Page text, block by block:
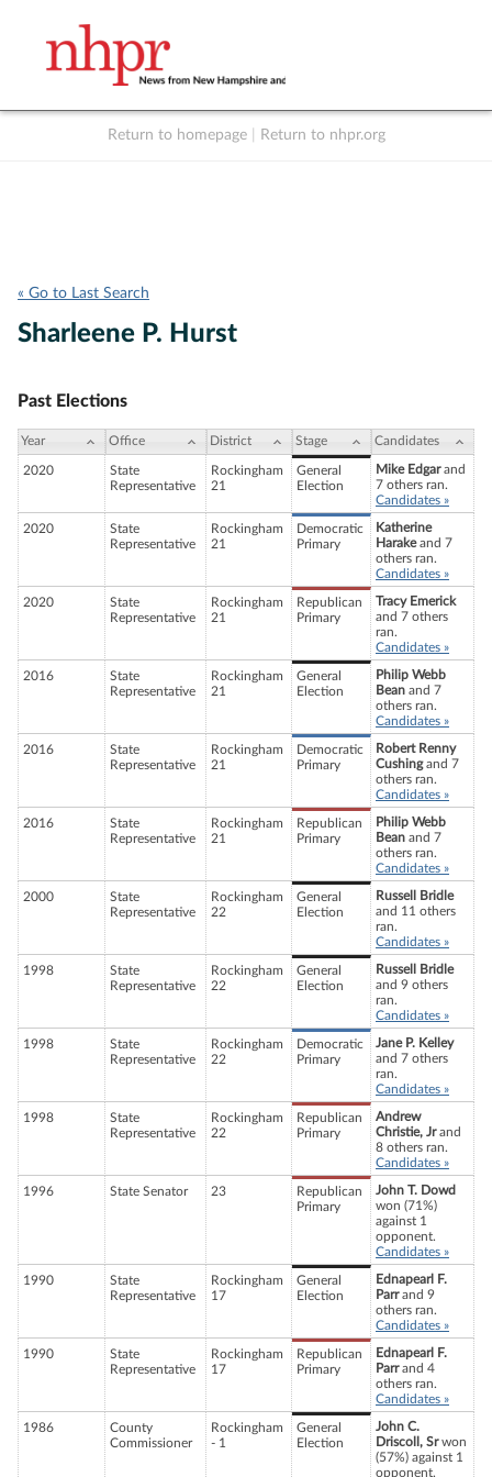
Return to homepage Return to nhpr.org
« Go to Last Search
Sharleene P. Hurst
Past Elections
Year Office District Stage Candidates
2020
State
Representative
Rockingham
21
General
Election
Mike Edgarand
7 others ran.
Candidates »
2020
State
Representative
Rockingham
21
Democratic
Primary
Katherine
Harakeand 7
others ran.
Candidates »
2020
State
Representative
Rockingham
21
Republican
Primary
Tracy Emerick
and 7 others
ran.
Candidates »
2016
State
Representative
Rockingham
21
General
Election
Philip Webb
Bean and 7
others ran.
Candidates »
2016
State
Representative
Rockingham
21
Democratic
Primary
Robert Renny
Cushingand 7
others ran.
Candidates »
2016
State
Representative
Rockingham
21
Republican
Primary
Philip Webb
Bean and 7
others ran.
Candidates »
2000
State
Representative
Rockingham
22
General
Election
Russell Bridle
and 11 others
ran.
Candidates »
1998
State
Representative
Rockingham
22
General
Election
Russell Bridle
and 9 others
ran.
Candidates »
1998
State
Representative
Rockingham
22
Democratic
Primary
Jane P. Kelley
and 7 others
ran.
Candidates »
1998
State
Representative
Rockingham
22
Republican
Primary
Andrew
Christie, Jrand
8 others ran.
Candidates »
1996 State Senator 23
Republican
Primary
John T. Dowd
won (71%)
against 1
opponent.
Candidates »
1990
State
Representative
Rockingham
17
General
Election
Ednapearl F.
Parrand 9
others ran.
Candidates »
1990
State
Representative
Rockingham
17
Republican
Primary
Ednapearl F.
Parrand 4
others ran.
Candidates »
1986
County
Commissioner
Rockingham
- 1
General
Election
John C.
Driscoll, Srwon
(57%) against 1
opponent.